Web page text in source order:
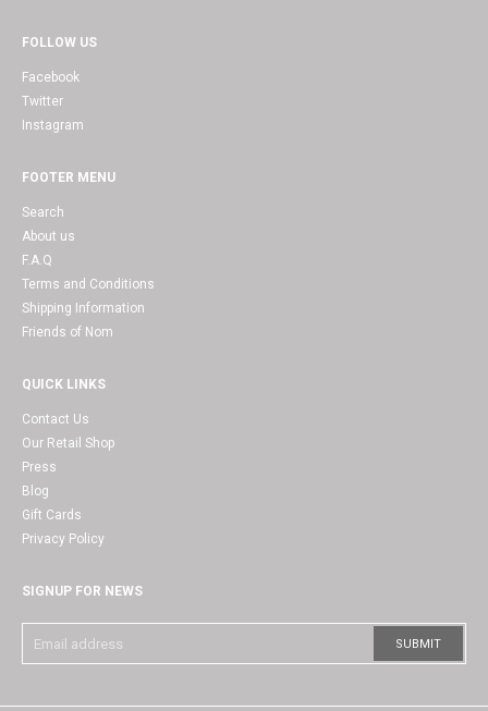
FOLLOW US
Facebook
Twitter
Instagram
FOOTER MENU
Search
About us
F.A.Q
Terms and Conditions
Shipping Information
Friends of Nom
QUICK LINKS
Contact Us
Our Retail Shop
Press
Blog
Gift Cards
Privacy Policy
SIGNUP FOR NEWS